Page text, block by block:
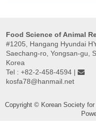
Food Science of Animal
#1205, Hangang Hyundai
Saechang-ro, Yongsan-gu,
Korea
Tel : +82-2-458-4594 |
kosfa78@hanmail.net
Copyright © Korean Society